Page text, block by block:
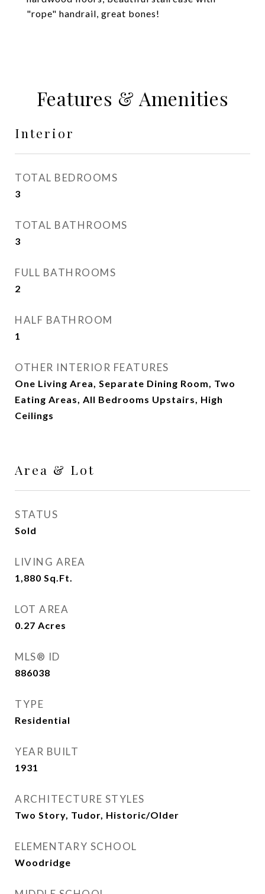
"rope" handrail, great bones!
Features & Amenities
Interior
TOTAL BEDROOMS
3
TOTAL BATHROOMS
3
FULL BATHROOMS
2
HALF BATHROOM
1
OTHER INTERIOR FEATURES
One Living Area, Separate Dining Room, Two
Eating Areas, All Bedrooms Upstairs, High
Ceilings
Area & Lot
STATUS
Sold
LIVING AREA
1,880 Sq.Ft.
LOT AREA
0.27 Acres
MLS® ID
886038
TYPE
Residential
YEAR BUILT
1931
ARCHITECTURE STYLES
Two Story, Tudor, Historic/Older
ELEMENTARY SCHOOL
Woodridge